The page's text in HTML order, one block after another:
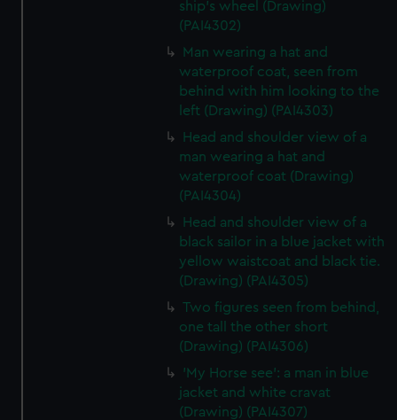
preferences, understand how our website is used, and to
help us improve it. We may also use cookies to tailor our
marketing to your interests and deliver embedded content
from third-party sources. You can choose to allow all
cookies, change your preferences or opt-out at any time.
ship's wheel (Drawing)
(PAI4302)
Man wearing a hat and
waterproof coat, seen from
behind with him looking to the
left (Drawing) (PAI4303)
Head and shoulder view of a
man wearing a hat and
waterproof coat (Drawing)
(PAI4304)
Head and shoulder view of a
black sailor in a blue jacket with
yellow waistcoat and black tie.
(Drawing) (PAI4305)
Two figures seen from behind,
one tall the other short
(Drawing) (PAI4306)
'My Horse see': a man in blue
jacket and white cravat
(Drawing) (PAI4307)